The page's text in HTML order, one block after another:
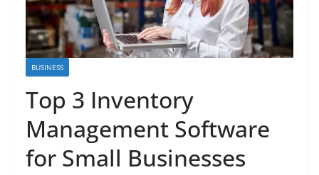
BUSINESS
Top 3 Inventory
Management Software
for Small Businesses